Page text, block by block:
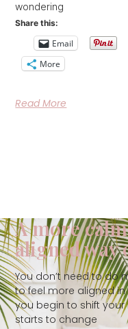
wondering
Share this:
Email
More
Read More
A more
aligned way
You don’t need to do
to feel more aligned in
you begin to shift
starts to change